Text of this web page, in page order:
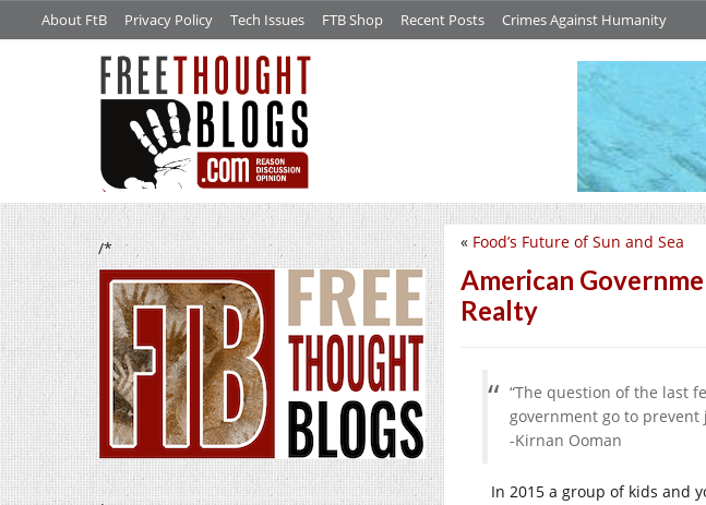
About FtB Privacy Policy Tech Issues FTB Shop Recent Posts Crimes Against Humanity
/* « Food’s Future of Sun and Sea
American
Realty
“The question of the last
government go to prevent
-Kirnan Ooman
In 2015 a group of kids and